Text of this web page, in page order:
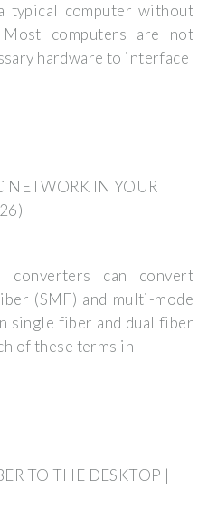
typical computer without
Most computers are not
hardware to interface
NETWORK IN YOUR
can convert
(SMF) and multi-mode
single fiber and dual fiber
of these terms in
TO THE DESKTOP |